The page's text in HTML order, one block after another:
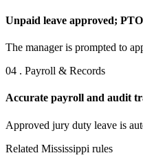
Unpaid leave approved;
The manager is prompted to
04 . Payroll & Records
Accurate payroll and audit
Approved jury duty leave is
Related Mississippi rules